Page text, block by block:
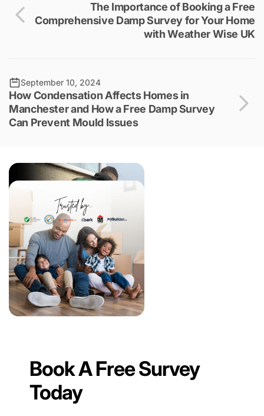
The Importance of Booking a Free
Comprehensive Damp Survey for Your Home
with Weather Wise UK
September 10, 2024
How Condensation Affects Homes in
Manchester and How a Free Damp Survey
Can Prevent Mould Issues
Book A Free Survey
Today